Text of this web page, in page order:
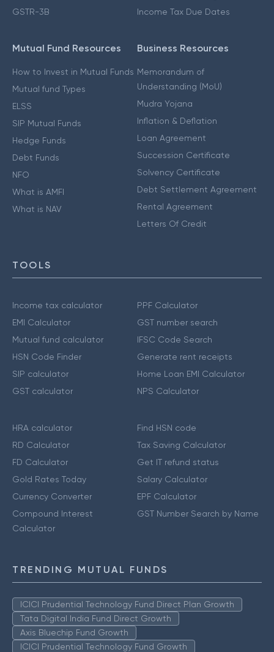
GSTR-3B
Income Tax Due Dates
Mutual Fund Resources
How to Invest in Mutual Funds
Mutual fund Types
ELSS
SIP Mutual Funds
Hedge Funds
Debt Funds
NFO
What is AMFI
What is NAV
Business Resources
Memorandum of
Understanding (MoU)
Mudra Yojana
Inflation & Deflation
Loan Agreement
Succession Certificate
Solvency Certificate
Debt Settlement Agreement
Rental Agreement
Letters Of Credit
TOOLS
Income tax calculator
EMI Calculator
Mutual fund calculator
HSN Code Finder
SIP calculator
GST calculator
PPF Calculator
GST number search
IFSC Code Search
Generate rent receipts
Home Loan EMI Calculator
NPS Calculator
HRA calculator
RD Calculator
FD Calculator
Gold Rates Today
Currency Converter
Compound Interest
Calculator
Find HSN code
Tax Saving Calculator
Get IT refund status
Salary Calculator
EPF Calculator
GST Number Search by Name
TRENDING MUTUAL FUNDS
ICICI Prudential Technology Fund Direct Plan Growth
Tata Digital India Fund Direct Growth
Axis Bluechip Fund Growth
ICICI Prudential Technology Fund Growth